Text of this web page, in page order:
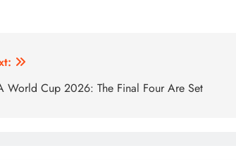
World Cup 2026: The Final Four Are Set